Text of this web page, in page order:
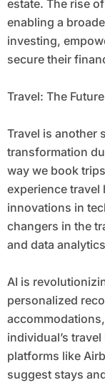
estate. The rise
enabling a
investing,
secure their
Travel: The
Travel is another
transformation
way we book
experience travel
innovations in
changers in the
and data
AI is
personalized
individual’s
platforms like
suggest stays